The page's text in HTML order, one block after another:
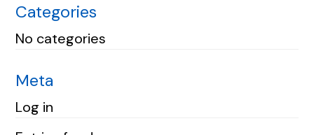
Categories
No categories
Meta
Log in